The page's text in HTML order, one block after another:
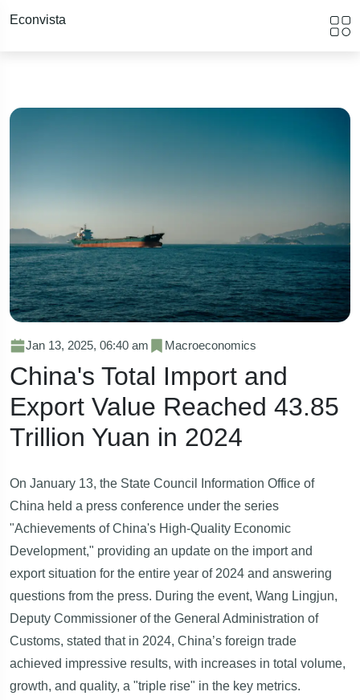
Econvista
Jan 13, 2025, 06:40 am Macroeconomics
China's Total Import and
Export Value Reached 43.85
Trillion Yuan in 2024
On January 13, the State Council Information Office of
China held a press conference under the series
"Achievements of China's High-Quality Economic
Development," providing an update on the import and
export situation for the entire year of 2024 and answering
questions from the press. During the event, Wang Lingjun,
Deputy Commissioner of the General Administration of
Customs, stated that in 2024, China’s foreign trade
achieved impressive results, with increases in total volume,
growth, and quality, a "triple rise" in the key metrics.